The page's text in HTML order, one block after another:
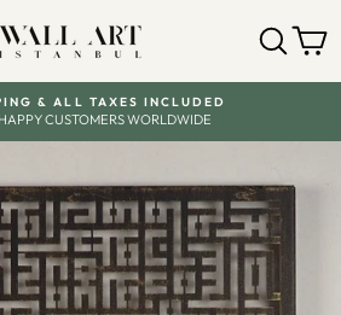
Pause
& ALL TAXES INCLUDED
CUSTOMERS WORLDWIDE